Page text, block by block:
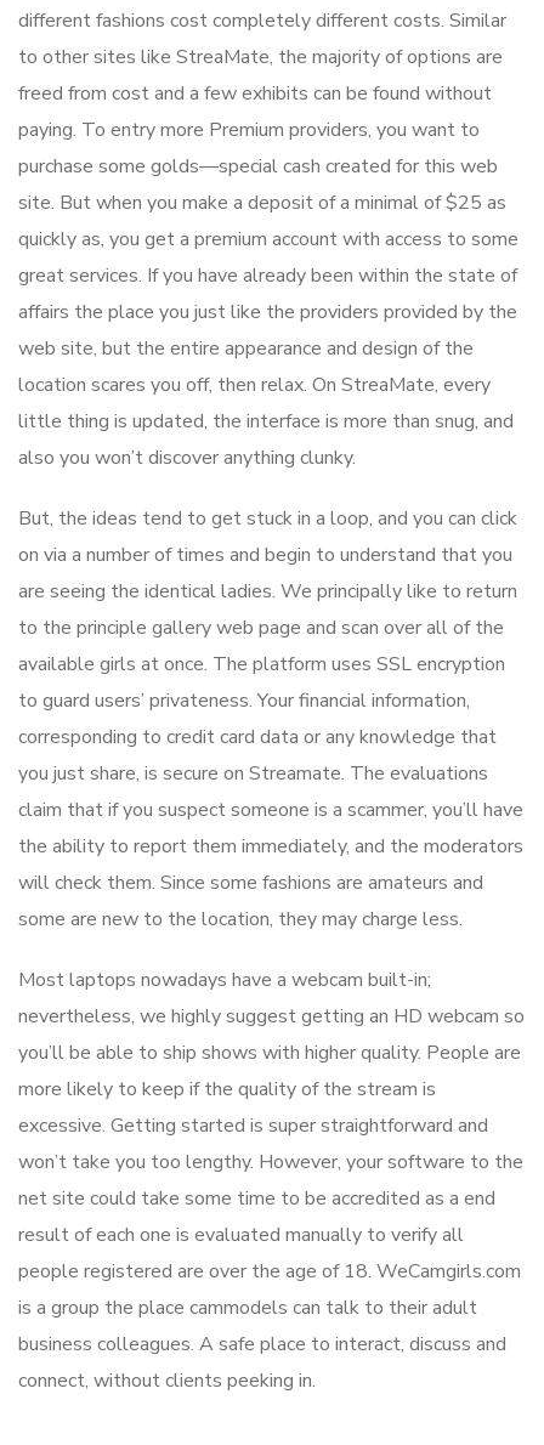
different fashions cost completely different costs. Similar
to other sites like StreaMate, the majority of options are
freed from cost and a few exhibits can be found without
paying. To entry more Premium providers, you want to
purchase some golds—special cash created for this web
site. But when you make a deposit of a minimal of $25 as
quickly as, you get a premium account with access to some
great services. If you have already been within the state of
affairs the place you just like the providers provided by the
web site, but the entire appearance and design of the
location scares you off, then relax. On StreaMate, every
little thing is updated, the interface is more than snug, and
also you won’t discover anything clunky.
But, the ideas tend to get stuck in a loop, and you can click
on via a number of times and begin to understand that you
are seeing the identical ladies. We principally like to return
to the principle gallery web page and scan over all of the
available girls at once. The platform uses SSL encryption
to guard users’ privateness. Your financial information,
corresponding to credit card data or any knowledge that
you just share, is secure on Streamate. The evaluations
claim that if you suspect someone is a scammer, you’ll have
the ability to report them immediately, and the moderators
will check them. Since some fashions are amateurs and
some are new to the location, they may charge less.
Most laptops nowadays have a webcam built-in;
nevertheless, we highly suggest getting an HD webcam so
you’ll be able to ship shows with higher quality. People are
more likely to keep if the quality of the stream is
excessive. Getting started is super straightforward and
won’t take you too lengthy. However, your software to the
net site could take some time to be accredited as a end
result of each one is evaluated manually to verify all
people registered are over the age of 18. WeCamgirls.com
is a group the place cammodels can talk to their adult
business colleagues. A safe place to interact, discuss and
connect, without clients peeking in.